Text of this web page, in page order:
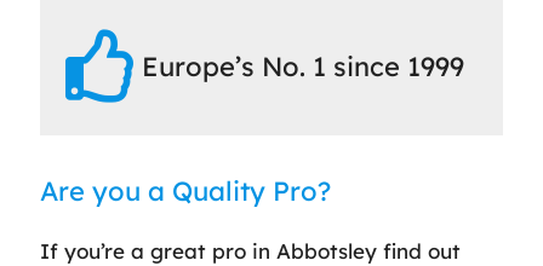
Europe’s No. 1 since 1999
Are you a Quality Pro?
If you’re a great pro in Abbotsley find out